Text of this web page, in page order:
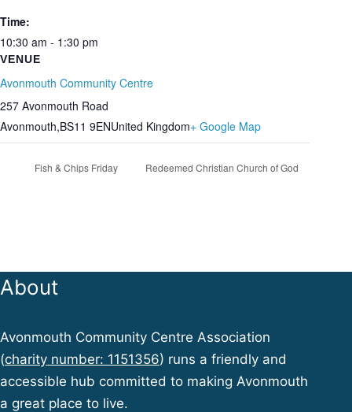
Time:
10:30 am - 1:30 pm
VENUE
Avonmouth Community Centre
257 Avonmouth Road
Avonmouth,BS11 9ENUnited Kingdom+ Google Map
Fish & Chips Friday Redeemed Christian Church of God
About
Avonmouth Community Centre Association
(charity number: 1151356) runs a friendly and
accessible hub committed to making Avonmouth
a great place to live.